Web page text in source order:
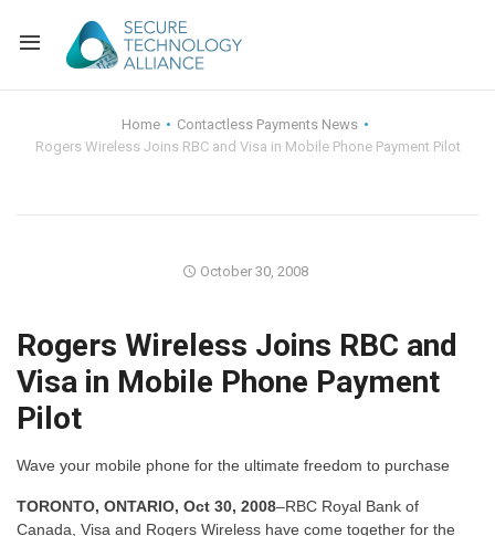
Alliance Overview
FAQ
Back
Identity and
Back
Membership
Alliance News
Events
Home
Contactless Payments News
Rogers Wireless Joins RBC and Visa in Mobile Phone Payment Pilot
October 30, 2008
Rogers Wireless Joins RBC and
Visa in Mobile Phone Payment
Pilot
Wave your mobile phone for the ultimate freedom to purchase
TORONTO, ONTARIO, Oct 30, 2008–RBC Royal Bank of
Canada, Visa and Rogers Wireless have come together for the